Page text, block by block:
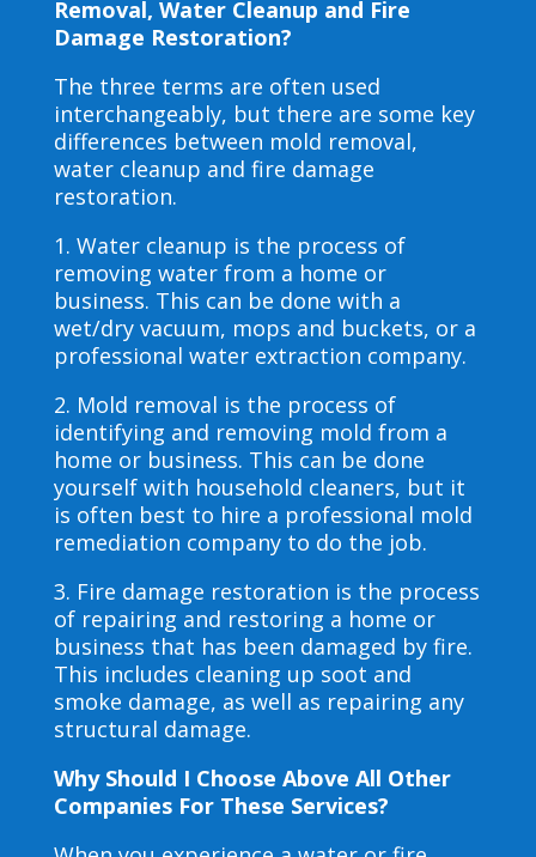
Removal, Water Cleanup and Fire
Damage Restoration?
The three terms are often used
interchangeably, but there are some key
differences between mold removal,
water cleanup and fire damage
restoration.
1. Water cleanup is the process of
removing water from a home or
business. This can be done with a
wet/dry vacuum, mops and buckets, or a
professional water extraction company.
2. Mold removal is the process of
identifying and removing mold from a
home or business. This can be done
yourself with household cleaners, but it
is often best to hire a professional mold
remediation company to do the job.
3. Fire damage restoration is the process
of repairing and restoring a home or
business that has been damaged by fire.
This includes cleaning up soot and
smoke damage, as well as repairing any
structural damage.
Why Should I Choose Above All Other
Companies For These Services?